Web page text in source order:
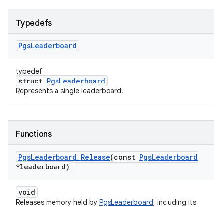
Typedefs
PgsLeaderboard
typedef
struct PgsLeaderboard
Represents a single leaderboard.
Functions
PgsLeaderboard_Release(const PgsLeaderboard
*leaderboard)
void
Releases memory held by PgsLeaderboard, including its